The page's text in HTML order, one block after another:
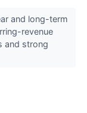
and long-term
revenue
and strong